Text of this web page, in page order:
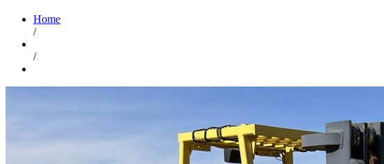
Home
/
/